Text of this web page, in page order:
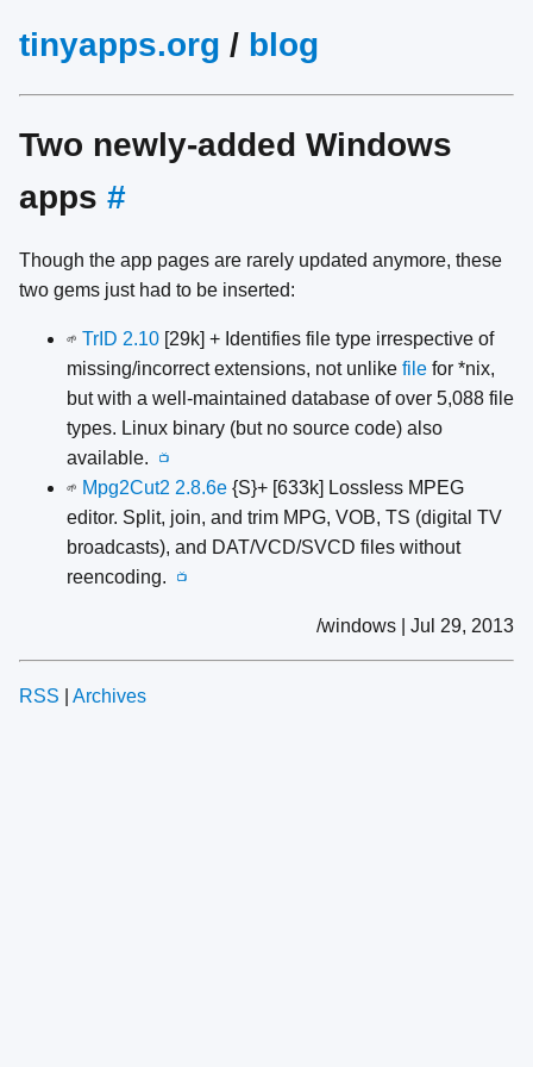
tinyapps.org / blog
Two newly-added Windows
apps #
Though the app pages are rarely updated anymore, these
two gems just had to be inserted:
🌱 TrID 2.10 [29k] + Identifies file type irrespective of
missing/incorrect extensions, not unlike file for *nix,
but with a well-maintained database of over 5,088 file
types. Linux binary (but no source code) also
available.
📺
🌱 Mpg2Cut2 2.8.6e {S}+ [633k] Lossless MPEG
editor. Split, join, and trim MPG, VOB, TS (digital TV
broadcasts), and DAT/VCD/SVCD files without
reencoding.
📺
/windows | Jul 29, 2013
RSS Archives